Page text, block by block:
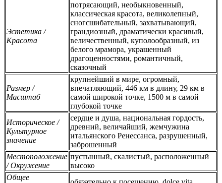
Эстетика /
Красота
потрясающий, необыкновенный,
классическая красота, великолепный,
сногсшибательный, захватывающий,
грандиозный, драматически красивый,
величественный, куполообразный, из
белого мрамора, украшенный
драгоценностями, романтичный,
сказочный
Размер /
Масштаб
крупнейший в мире, огромный,
впечатляющий, 446 км в длину, 29 км в
самой широкой точке, 1500 м в самой
глубокой точке
Историческое /
Культурное
значение
сердце и душа, национальная гордость,
древний, величайший, жемчужина
итальянского Ренессанса, разрушенный,
заброшенный
Местоположение
/ Окружение
пустынный, скалистый, расположенный
высоко
Общее